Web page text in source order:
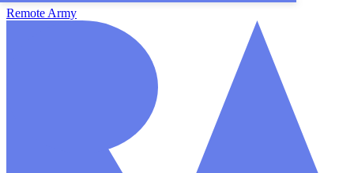
Remote Army